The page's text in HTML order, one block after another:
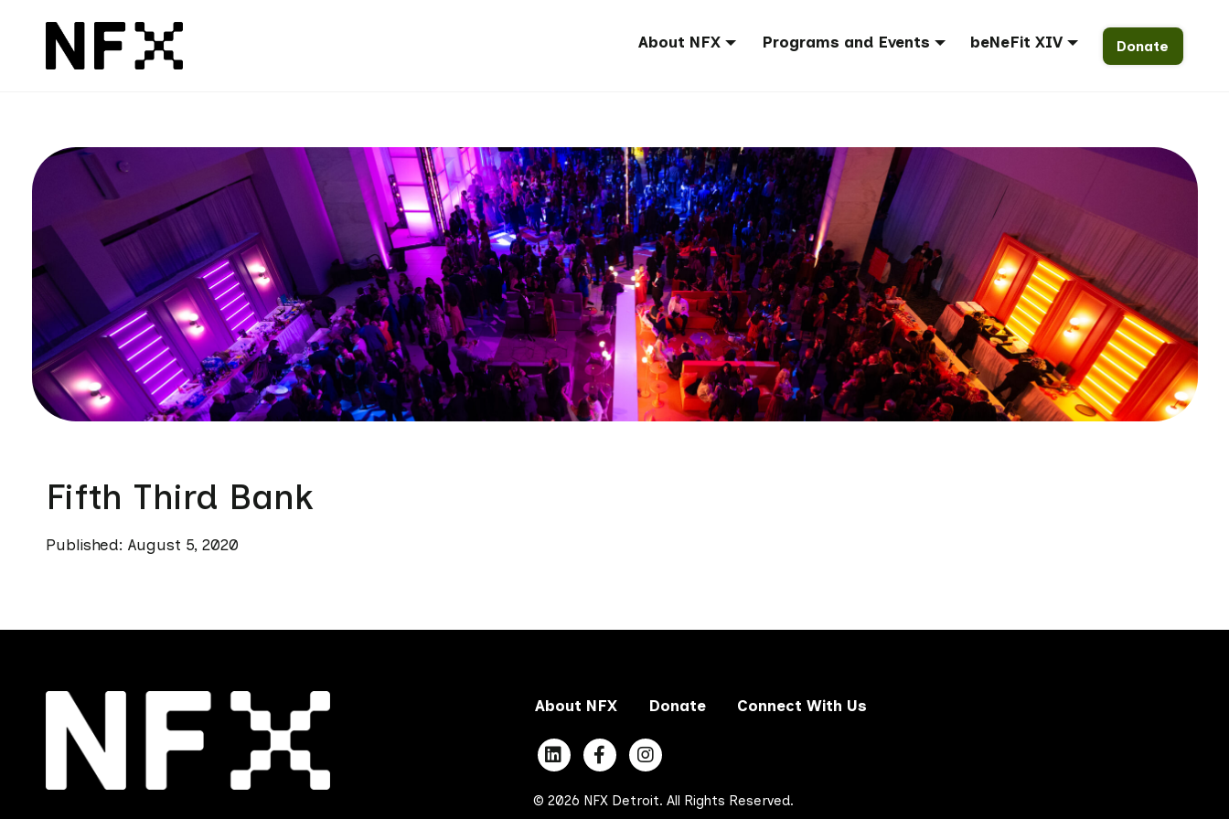
About NFX Programs and Events beNeFit XIV Donate
Fifth Third Bank
Published: August 5, 2020
About NFX Donate Connect With Us
© 2026 NFX Detroit. All Rights Reserved.